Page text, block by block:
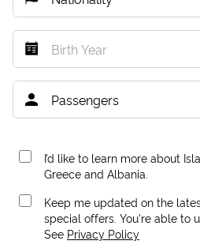
I’d like to learn more about
Greece and Albania.
Keep me updated on the
special offers. You're able to
See Privacy Policy